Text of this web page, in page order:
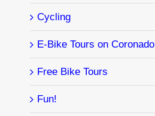
Cycling
E-Bike Tours on Coronado
Free Bike Tours
Fun!